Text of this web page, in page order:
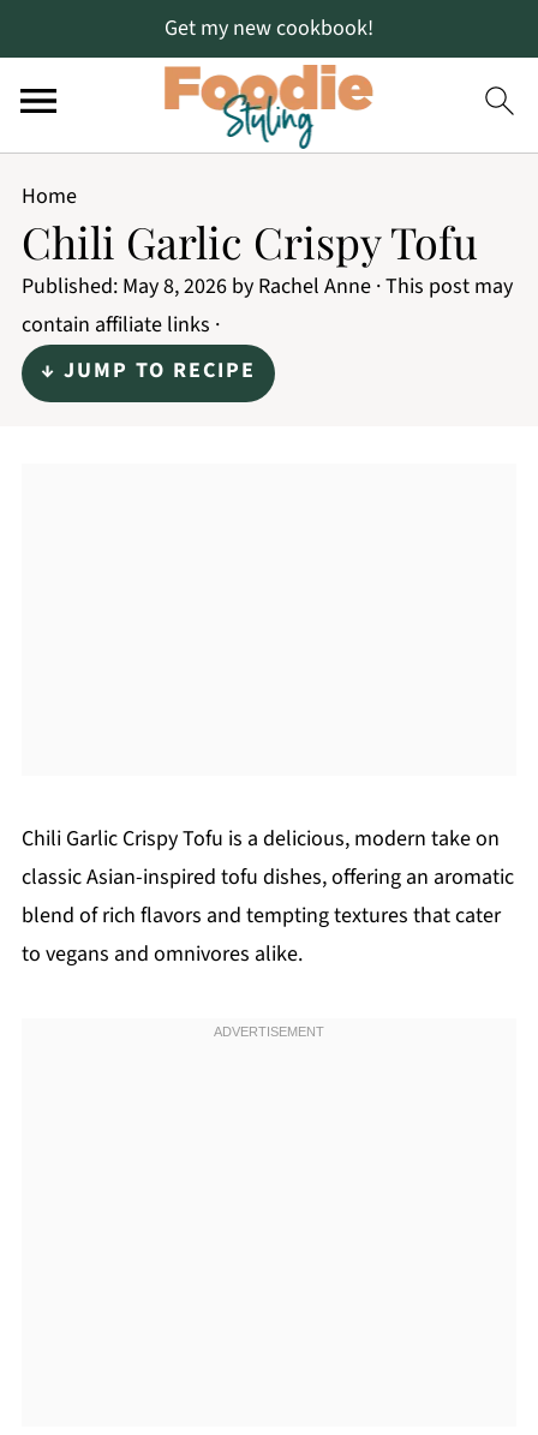
Get my new cookbook!
Home
Chili Garlic Crispy Tofu
Published: May 8, 2026by Rachel Anne· This post may
contain affiliate links ·
↓ JUMP TO RECIPE
Chili Garlic Crispy Tofu is a delicious, modern take on
classic Asian-inspired tofu dishes, offering an aromatic
blend of rich flavors and tempting textures that cater
to vegans and omnivores alike.